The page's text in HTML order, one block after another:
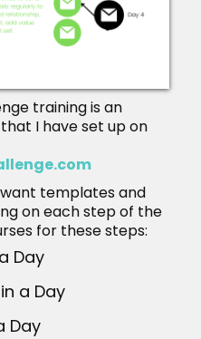
training is an
I have set up on
templates and
on each step of the
for these steps:
Day
a Day
Day